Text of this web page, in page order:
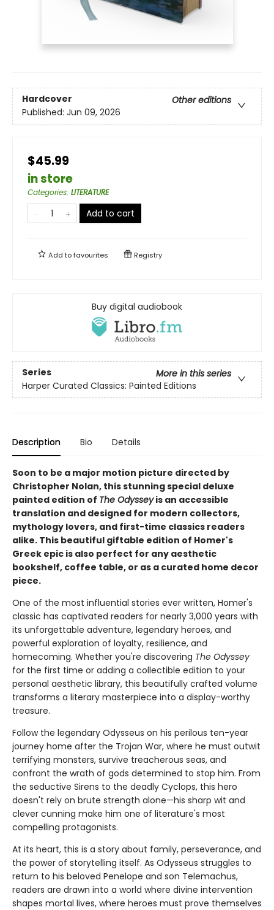
Hardcover
Other editions
Published: Jun 09, 2026
$45.99
in store
Categories: LITERATURE
Add to cart
Add tofavourites Registry
Buy digital audiobook
Series
More in this series
Harper Curated Classics: Painted Editions
Description Bio Details
Soon to be a major motion picture directed by
Christopher Nolan, this stunning special deluxe
painted edition of The Odysseyis an accessible
translation and designed for modern collectors,
mythology lovers, and first-time classics readers
alike. This beautiful giftable edition of Homer's
Greek epic is also perfect for any aesthetic
bookshelf, coffee table, or as a curated home decor
piece.
One of the most influential stories ever written, Homer's
classic has captivated readers for nearly 3,000 years with
its unforgettable adventure, legendary heroes, and
powerful exploration of loyalty, resilience, and
homecoming. Whether you're discovering The Odyssey
for the first time or adding a collectible edition to your
personal aesthetic library, this beautifully crafted volume
transforms a literary masterpiece into a display-worthy
treasure.
Follow the legendary Odysseus on his perilous ten-year
journey home after the Trojan War, where he must outwit
terrifying monsters, survive treacherous seas, and
confront the wrath of gods determined to stop him. From
the seductive Sirens to the deadly Cyclops, this hero
doesn't rely on brute strength alone—his sharp wit and
clever cunning make him one of literature's most
compelling protagonists.
At its heart, this is a story about family, perseverance, and
the power of storytelling itself. As Odysseus struggles to
return to his beloved Penelope and son Telemachus,
readers are drawn into a world where divine intervention
shapes mortal lives, where heroes must prove themselves